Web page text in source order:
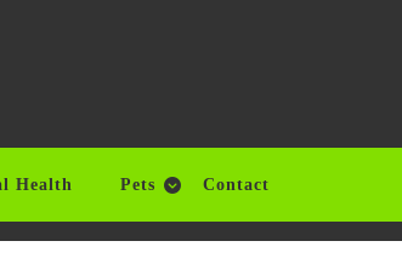
Health Pets Contact